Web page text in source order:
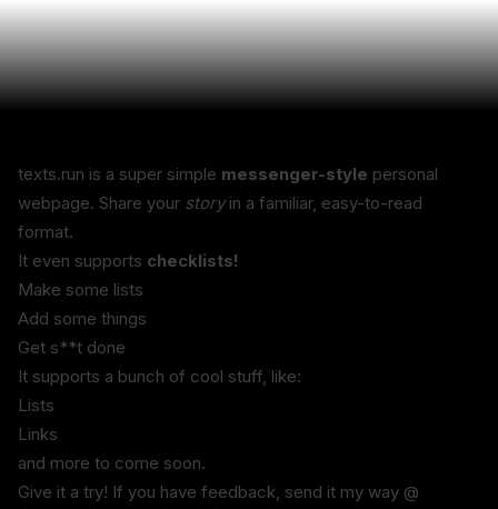
texts.run is a super simple messenger-style personal
webpage. Share your story in a familiar, easy-to-read
format.
It even supports checklists!
Make some lists
Add some things
Get s**t done
It supports a bunch of cool stuff, like:
Lists
Links
and more to come soon.